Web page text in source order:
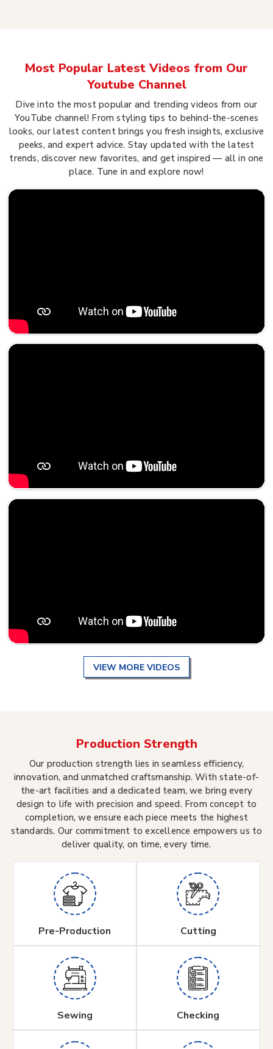
Most Popular Latest Videos from Our
Youtube Channel
Dive into the most popular and trending videos from our
YouTube channel! From styling tips to behind-the-scenes
looks, our latest content brings you fresh insights, exclusive
peeks, and expert advice. Stay updated with the latest
trends, discover new favorites, and get inspired — all in one
place. Tune in and explore now!
VIEW MORE VIDEOS
Production Strength
Our production strength lies in seamless efficiency,
innovation, and unmatched craftsmanship. With state-of-
the-art facilities and a dedicated team, we bring every
design to life with precision and speed. From concept to
completion, we ensure each piece meets the highest
standards. Our commitment to excellence empowers us to
deliver quality, on time, every time.
Pre-Production Cutting
Sewing Checking